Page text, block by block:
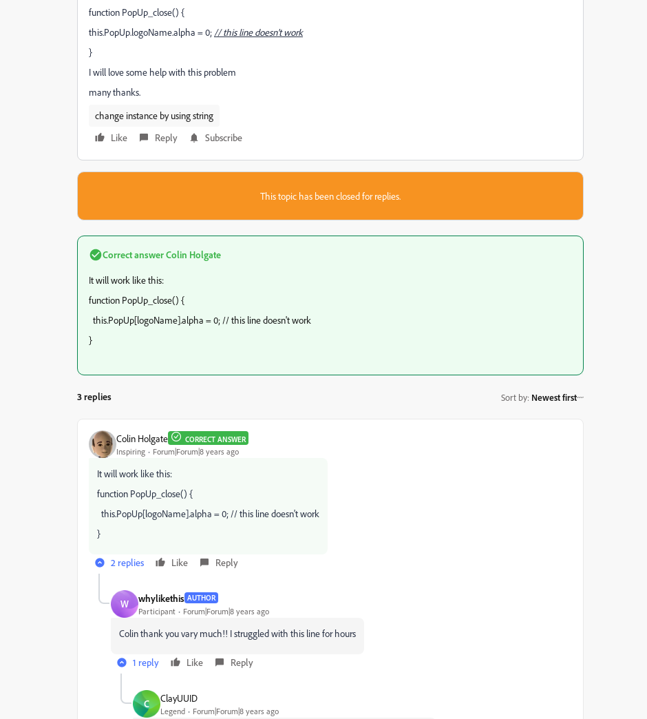
function PopUp_close() {
this.PopUp.logoName.alpha = 0; // this line doesn't work
}
I will love some help with this problem
many thanks.
change instance by using string
Like
Reply Subscribe
This topic has been closed for replies.
Correct answerColin Holgate
It will work like this:
function PopUp_close() {
this.PopUp[logoName].alpha = 0; // this line doesn't work
}
3 replies Sort by: Newest first
Colin Holgate CORRECT ANSWER
Inspiring Forum|Forum|8 years ago
It will work like this:
function PopUp_close() {
this.PopUp[logoName].alpha = 0; // this line doesn't work
}
2 replies Like Reply
W whylikethis AUTHOR
Participant Forum|Forum|8 years ago
Colin thank you vary much!! I struggled with this line for hours
1 reply Like Reply
C ClayUUID
Legend Forum|Forum|8 years ago